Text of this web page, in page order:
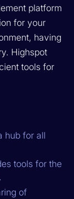
platform
for your
having
Highspot
tools for
hub for all
tools for the
of